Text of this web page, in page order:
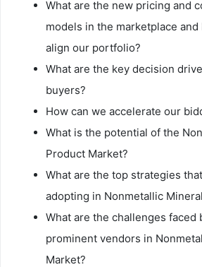
What are the new pricing and
models in the marketplace
align our portfolio?
What are the key decision
buyers?
How can we accelerate our
What is the potential of the
Product Market?
What are the top strategies
adopting in Nonmetallic
What are the challenges faced
prominent vendors in
Market?